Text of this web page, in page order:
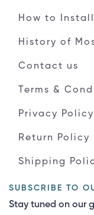
How to
History of
Contact us
Terms &
Privacy Policy
Return Policy
Shipping
SUBSCRIBE TO
Stay tuned on our